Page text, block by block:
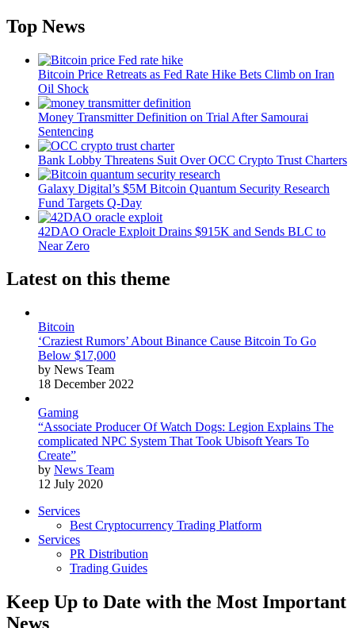
Top News
Bitcoin Price Retreats as Fed Rate Hike Bets Climb on Iran
Oil Shock
Money Transmitter Definition on Trial After Samourai
Sentencing
Bank Lobby Threatens Suit Over OCC Crypto Trust Charters
Galaxy Digital’s $5M Bitcoin Quantum Security Research
Fund Targets Q-Day
42DAO Oracle Exploit Drains $915K and Sends BLC to
Near Zero
Latest on this theme
Bitcoin
‘Craziest Rumors’ About Binance Cause Bitcoin To Go
Below $17,000
by News Team
18 December 2022
Gaming
“Associate Producer Of Watch Dogs: Legion Explains The
complicated NPC System That Took Ubisoft Years To
Create”
by News Team
12 July 2020
Services
Best Cryptocurrency Trading Platform
Services
PR Distribution
Trading Guides
Keep Up to Date with the Most Important
News